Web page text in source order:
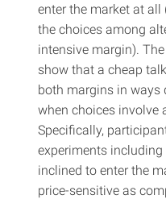
enter the market at all
the choices among
intensive margin).
show that a cheap
both margins in ways
when choices involve
Specifically,
experiments
inclined to enter the
price-sensitive as